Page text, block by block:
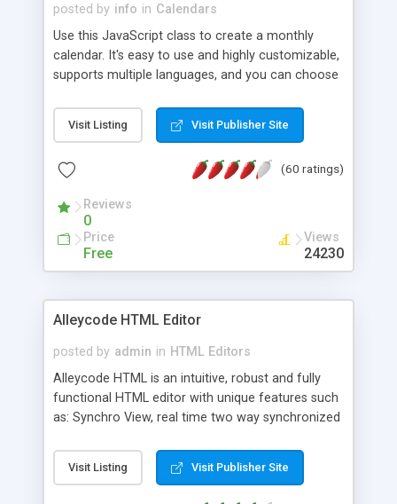
posted by info in Calendars
Use this JavaScript class to create a monthly
calendar. It's easy to use and highly customizable,
supports multiple languages, and you can choose
Monday, or any other day. Of course you can
create as many calendars as you like.
Visit Listing Visit Publisher Site
(60 ratings)
Reviews
0
Price
Free
Views
24230
Alleycode HTML Editor
posted by admin in HTML Editors
Alleycode HTML is an intuitive, robust and fully
functional HTML editor with unique features such
as: Synchro View, real time two way synchronized
to projects. Turf View, full document view with
fast right click control. Exhaustive Click'n'Insert
Visit Listing Visit Publisher Site